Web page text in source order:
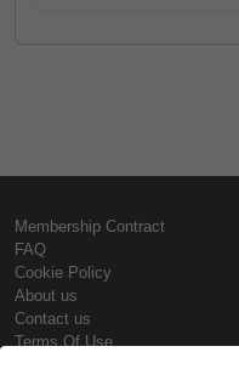
Membership Contract
FAQ
Cookie Policy
About us
Contact us
Terms Of Use